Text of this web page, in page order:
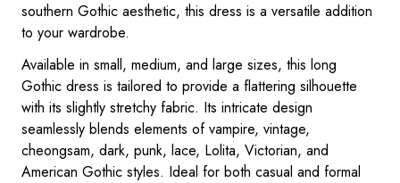
southern Gothic aesthetic, this dress is a versatile addition
to your wardrobe.
Available in small, medium, and large sizes, this long
Gothic dress is tailored to provide a flattering silhouette
with its slightly stretchy fabric. Its intricate design
seamlessly blends elements of vampire, vintage,
cheongsam, dark, punk, lace, Lolita, Victorian, and
American Gothic styles. Ideal for both casual and formal